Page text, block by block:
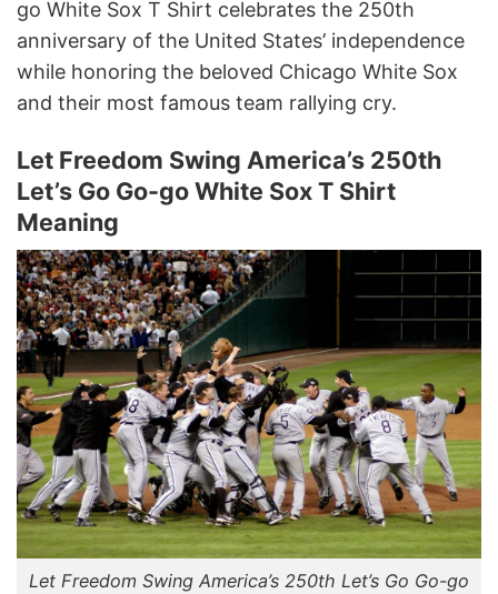
go White Sox T Shirt celebrates the 250th
anniversary of the United States’ independence
while honoring the beloved Chicago White Sox
and their most famous team rallying cry.
Let Freedom Swing America’s 250th
Let’s Go Go-go White Sox T Shirt
Meaning
Let Freedom Swing America’s 250th Let’s Go Go-go